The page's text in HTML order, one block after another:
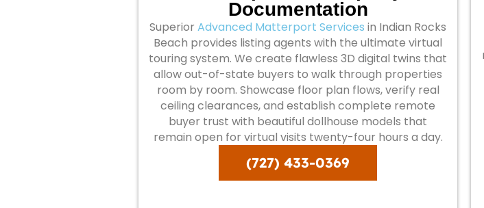
Documentation
Superior Advanced Matterport Services in Indian Rocks
Beach provides listing agents with the ultimate virtual
touring system. We create flawless 3D digital twins that
allow out-of-state buyers to walk through properties
room by room. Showcase floor plan flows, verify real
ceiling clearances, and establish complete remote
buyer trust with beautiful dollhouse models that
remain open for virtual visits twenty-four hours a day.
(727) 433-0369